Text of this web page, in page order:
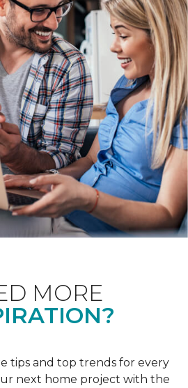
MORE
tips and top trends for every
next home project with the